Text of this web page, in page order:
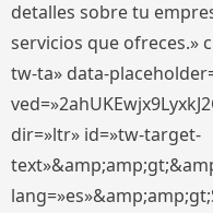
detalles sobre tu
servicios que ofreces.»
tw-ta» data-
dir=»ltr» id=»tw-target-